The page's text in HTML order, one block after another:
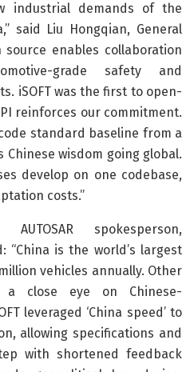
industrial demands of the
said Liu Hongqian, General
source enables collaboration
grade safety and
iSOFT was the first to open-
reinforces our commitment.
standard baseline from a
wisdom going global.
develop on one codebase,
costs.”
AUTOSAR spokesperson,
“China is the world’s largest
vehicles annually. Other
a close eye on Chinese-
leveraged ‘China speed’ to
allowing specifications and
with shortened feedback